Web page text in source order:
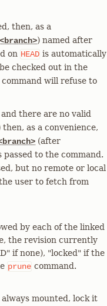
then, as a
<branch>) named after
on HEAD is automatically
checked out in the
will refuse to
there are no valid
as a convenience,
(after
passed to the command.
but no remote or local
user to fetch from
by each of the linked
the revision currently
if none), "locked" if the
prune command.
mounted, lock it